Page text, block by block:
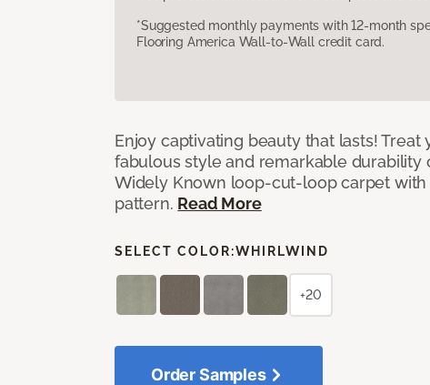
*Suggested monthly payments with 12-month
Flooring America Wall-to-Wall credit card.
Enjoy captivating beauty that lasts! Treat
fabulous style and remarkable durability
Widely Known loop-cut-loop carpet with
pattern. Read More
SELECT COLOR:WHIRLWIND
+20
Order Samples